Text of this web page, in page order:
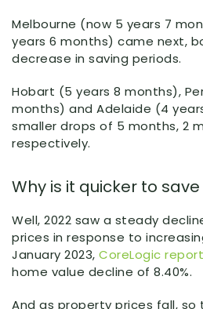
Melbourne (now 5 years 7
years 6 months) came next,
decrease in saving periods.
Hobart (5 years 8 months),
months) and Adelaide (4
smaller drops of 5 months, 2
respectively.
Why is it quicker to
Well, 2022 saw a steady
prices in response to
January 2023, CoreLogic
home value decline of 8.40%.
And as property prices fall,